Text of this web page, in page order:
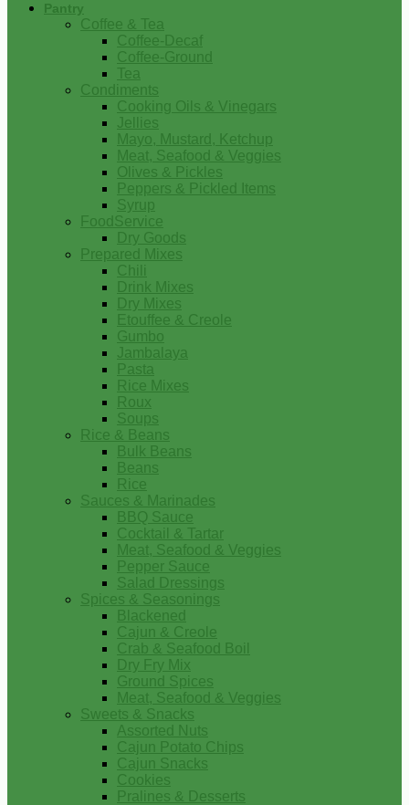
Pantry
Coffee & Tea
Coffee-Decaf
Coffee-Ground
Tea
Condiments
Cooking Oils & Vinegars
Jellies
Mayo, Mustard, Ketchup
Meat, Seafood & Veggies
Olives & Pickles
Peppers & Pickled Items
Syrup
FoodService
Dry Goods
Prepared Mixes
Chili
Drink Mixes
Dry Mixes
Etouffee & Creole
Gumbo
Jambalaya
Pasta
Rice Mixes
Roux
Soups
Rice & Beans
Bulk Beans
Beans
Rice
Sauces & Marinades
BBQ Sauce
Cocktail & Tartar
Meat, Seafood & Veggies
Pepper Sauce
Salad Dressings
Spices & Seasonings
Blackened
Cajun & Creole
Crab & Seafood Boil
Dry Fry Mix
Ground Spices
Meat, Seafood & Veggies
Sweets & Snacks
Assorted Nuts
Cajun Potato Chips
Cajun Snacks
Cookies
Pralines & Desserts